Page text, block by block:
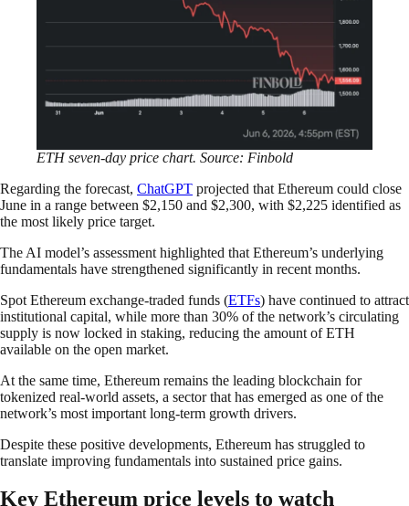
ETH seven-day price chart. Source: Finbold
Regarding the forecast, ChatGPT projected that Ethereum could close
June in a range between $2,150 and $2,300, with $2,225 identified as
the most likely price target.
The AI model’s assessment highlighted that Ethereum’s underlying
fundamentals have strengthened significantly in recent months.
Spot Ethereum exchange-traded funds (ETFs) have continued to attract
institutional capital, while more than 30% of the network’s circulating
supply is now locked in staking, reducing the amount of ETH
available on the open market.
At the same time, Ethereum remains the leading blockchain for
tokenized real-world assets, a sector that has emerged as one of the
network’s most important long-term growth drivers.
Despite these positive developments, Ethereum has struggled to
translate improving fundamentals into sustained price gains.
Key Ethereum price levels to watch